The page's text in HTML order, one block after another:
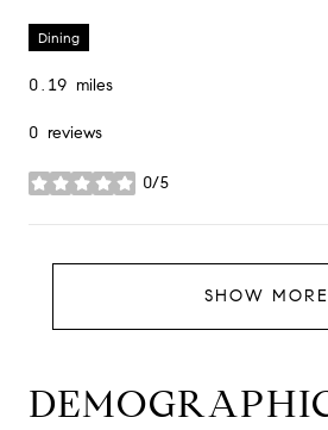
Dining
0.19 miles
0 reviews
0/5
stars
SHOW MORE